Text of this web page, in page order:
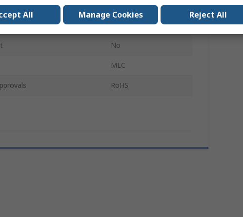
USB 3.1
No
No
MLC
RoHS
All Manage Cookies Reject All